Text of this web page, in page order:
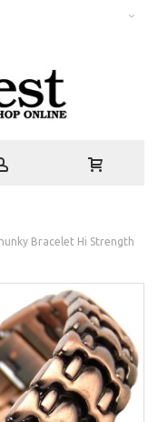
Bracelet Hi Strength